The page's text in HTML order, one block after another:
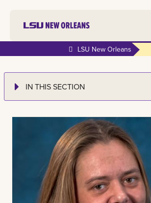
LSU New Orleans
IN THIS SECTION